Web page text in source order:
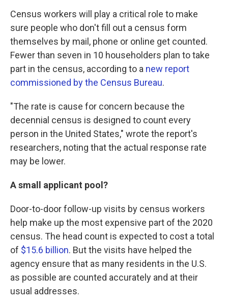
Census workers will play a critical role to make
sure people who don't fill out a census form
themselves by mail, phone or online get counted.
Fewer than seven in 10 householders plan to take
part in the census, according to a new report
commissioned by the Census Bureau.
"The rate is cause for concern because the
decennial census is designed to count every
person in the United States," wrote the report's
researchers, noting that the actual response rate
may be lower.
A small applicant pool?
Door-to-door follow-up visits by census workers
help make up the most expensive part of the 2020
census. The head count is expected to cost a total
of $15.6 billion. But the visits have helped the
agency ensure that as many residents in the U.S.
as possible are counted accurately and at their
usual addresses.